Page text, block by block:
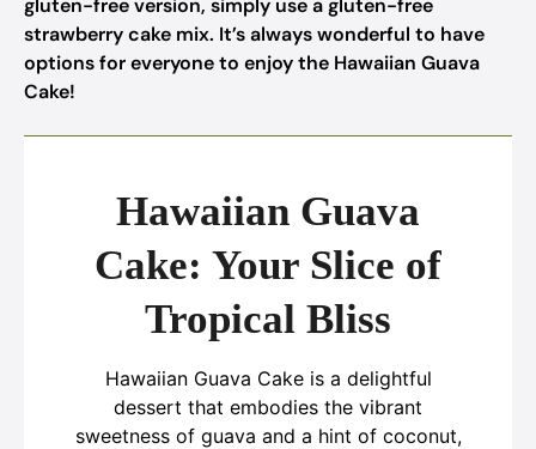
gluten-free version, simply use a gluten-free
strawberry cake mix. It’s always wonderful to have
options for everyone to enjoy the Hawaiian Guava
Cake!
Hawaiian Guava
Cake: Your Slice of
Tropical Bliss
Hawaiian Guava Cake is a delightful
dessert that embodies the vibrant
sweetness of guava and a hint of coconut,